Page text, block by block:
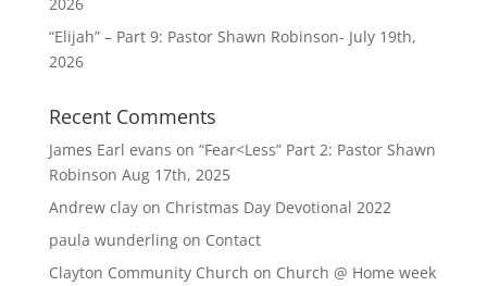
2026
“Elijah” – Part 9: Pastor Shawn Robinson- July 19th,
2026
Recent Comments
James Earl evans on “Fear<Less” Part 2: Pastor Shawn
Robinson Aug 17th, 2025
Andrew clayon Christmas Day Devotional 2022
paula wunderlingon Contact
Clayton Community Church on Church @ Home week